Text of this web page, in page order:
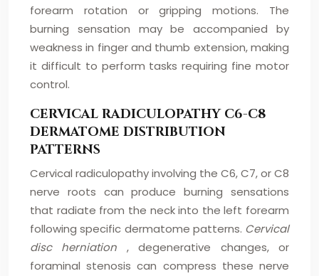
forearm rotation or gripping motions. The
burning sensation may be accompanied by
weakness in finger and thumb extension, making
it difficult to perform tasks requiring fine motor
control.
CERVICAL RADICULOPATHY C6-C8
DERMATOME DISTRIBUTION
PATTERNS
Cervical radiculopathy involving the C6, C7, or C8
nerve roots can produce burning sensations
that radiate from the neck into the left forearm
following specific dermatome patterns. Cervical
disc herniation , degenerative changes, or
foraminal stenosis can compress these nerve